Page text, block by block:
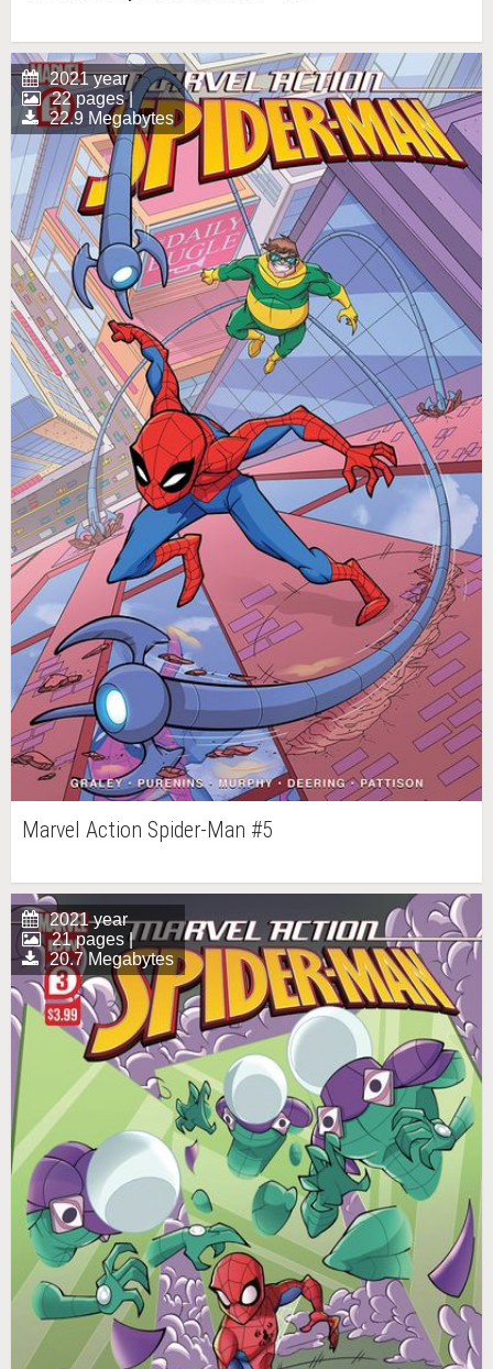
2021 year
22 pages |
22.9 Megabytes
Marvel Action Spider-Man #5
2021 year
21 pages |
20.7 Megabytes